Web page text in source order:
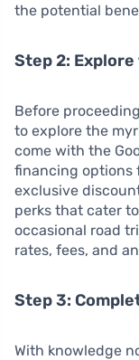
the potential
Step 2:
Before
to explore the
come with the
financing options
exclusive
perks that cater
occasional road
rates, fees, and
Step 3:
With knowledge